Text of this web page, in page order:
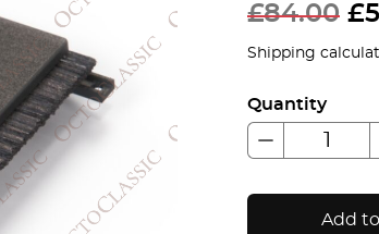
£84.00 £
Shipping
Quantity
Add